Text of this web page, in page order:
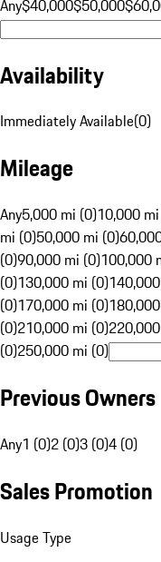
Any$40,000$50,000
Availability
Immediately Available(0)
Mileage
Any5,000 mi (0)10,000
mi (0)50,000 mi (0)
(0)90,000 mi (0)100,000
(0)130,000 mi (0)
(0)170,000 mi (0)
(0)210,000 mi (0)
(0)250,000 mi (0)
Previous Owners
Any1 (0)2 (0)3 (0)4 (0)
Sales Promotion
Usage Type